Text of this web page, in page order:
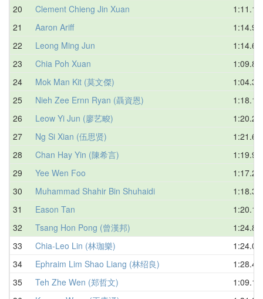
20
Clement Chieng Jin Xuan
1:11.13
21
Aaron Ariff
1:14.99
22
Leong Ming Jun
1:14.65
23
Chia Poh Xuan
1:09.88
24
Mok Man Kit (莫文傑)
1:04.33
25
Nieh Zee Ernn Ryan (聶資恩)
1:18.12
26
Leow Yi Jun (廖艺畯)
1:20.29
27
Ng Si Xian (伍思贤)
1:21.62
28
Chan Hay Yin (陳希言)
1:19.91
29
Yee Wen Foo
1:17.21
30
Muhammad Shahir Bin Shuhaidi
1:18.37
31
Eason Tan
1:20.13
32
Tsang Hon Pong (曾漢邦)
1:24.83
33
Chia-Leo Lin (林珈樂)
1:24.08
34
Ephraim Lim Shao Liang (林绍良)
1:28.43
35
Teh Zhe Wen (郑哲文)
1:09.10